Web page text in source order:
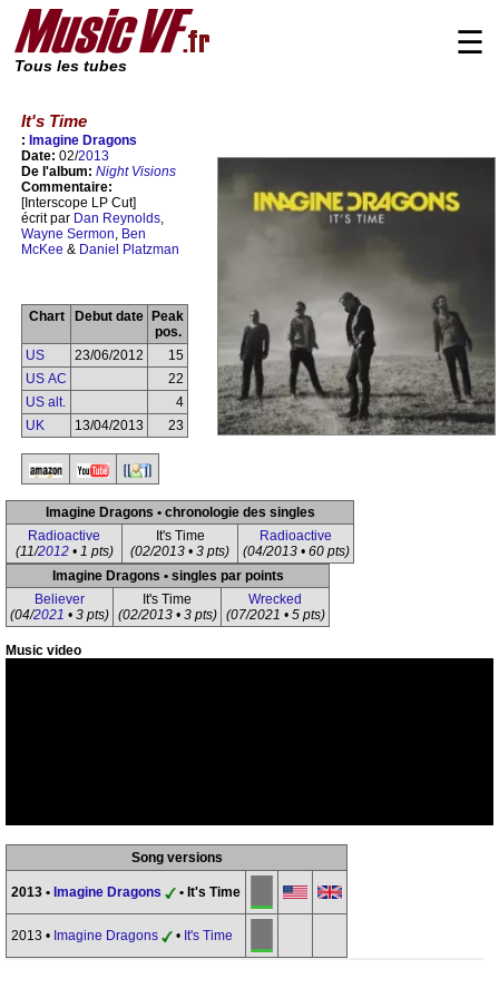
Tous les tubes
☰
It's Time
: Imagine Dragons
Date: 02/2013
De l'album: Night Visions
Commentaire:
[Interscope LP Cut]
écrit par Dan Reynolds,
Wayne Sermon, Ben
McKee & Daniel Platzman
Chart Debut date
Peak
pos.
US
23/06/2012
15
US AC
22
US alt.
4
UK
13/04/2013 23
Imagine Dragons • chronologie des singles
Radioactive
(11/2012• 1 pts)
It's Time
(02/2013 • 3 pts)
Radioactive
(04/2013 • 60 pts)
Imagine Dragons • singles par points
Believer
(04/2021 • 3 pts)
It's Time
(02/2013 • 3 pts)
Wrecked
(07/2021 • 5 pts)
Music video
Song versions
2013 • Imagine Dragons • It's Time
2013 • Imagine Dragons • It's Time